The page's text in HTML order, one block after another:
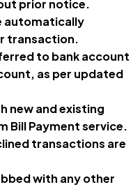
prior notice.
automatically
transaction.
to bank account
as per updated
new and existing
Bill Payment service.
transactions are
with any other